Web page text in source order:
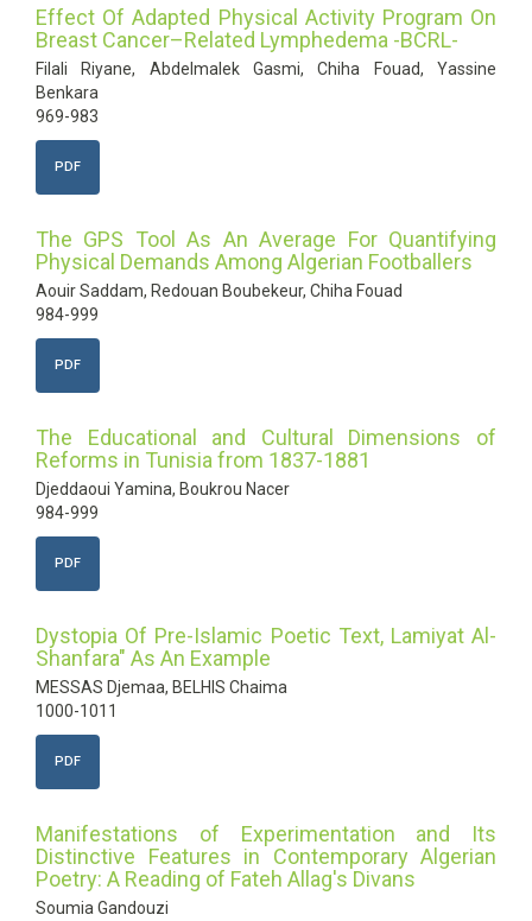
Effect Of Adapted Physical Activity Program On
Breast Cancer–Related Lymphedema -BCRL-
Filali Riyane, Abdelmalek Gasmi, Chiha Fouad, Yassine
Benkara
969-983
PDF
The GPS Tool As An Average For Quantifying
Physical Demands Among Algerian Footballers
Aouir Saddam, Redouan Boubekeur, Chiha Fouad
984-999
PDF
The Educational and Cultural Dimensions of
Reforms in Tunisia from 1837-1881
Djeddaoui Yamina, Boukrou Nacer
984-999
PDF
Dystopia Of Pre-Islamic Poetic Text, Lamiyat Al-
Shanfara" As An Example
MESSAS Djemaa, BELHIS Chaima
1000-1011
PDF
Manifestations of Experimentation and Its
Distinctive Features in Contemporary Algerian
Poetry: A Reading of Fateh Allag's Divans
Soumia Gandouzi